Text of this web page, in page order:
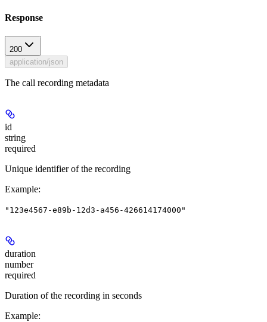
Response
200
application/json
The call recording metadata
id
string
required
Unique identifier of the recording
Example:
"123e4567-e89b-12d3-a456-426614174000"
duration
number
required
Duration of the recording in seconds
Example: